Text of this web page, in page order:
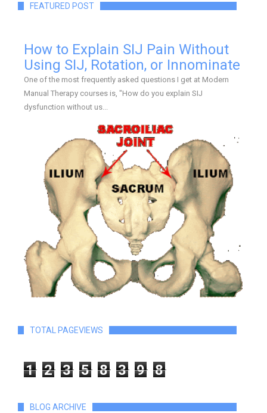
FEATURED POST
How to Explain SIJ Pain Without
Using SIJ, Rotation, or Innominate
One of the most frequently asked questions I get at Modern
Manual Therapy courses is, "How do you explain SIJ
dysfunction without us...
TOTAL PAGEVIEWS
1 2 3 5 8 3 9 8
BLOG ARCHIVE